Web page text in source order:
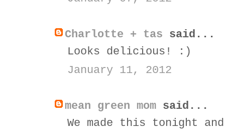
Charlotte + tas said...
Looks delicious! :)
January 11, 2012
mean green mom said...
We made this tonight